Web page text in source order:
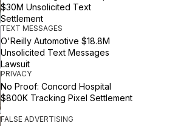
$30M Unsolicited Text
Settlement
TEXT MESSAGES
O'Reilly Automotive $18.8M
Unsolicited Text Messages
Lawsuit
PRIVACY
No Proof: Concord Hospital
$800K Tracking Pixel Settlement
FALSE ADVERTISING